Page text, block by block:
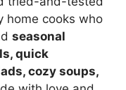
home cooks who
seasonal
quick
cozy soups,